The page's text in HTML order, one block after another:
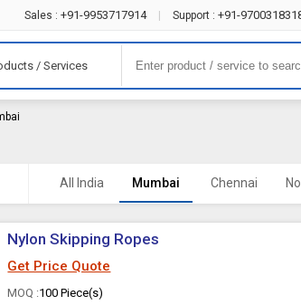
Sales : +91-9953717914 Support : +91-
/ Services
All India Mumbai Chennai
Nylon Skipping Ropes
Get Price Quote
MOQ :100 Piece(s)